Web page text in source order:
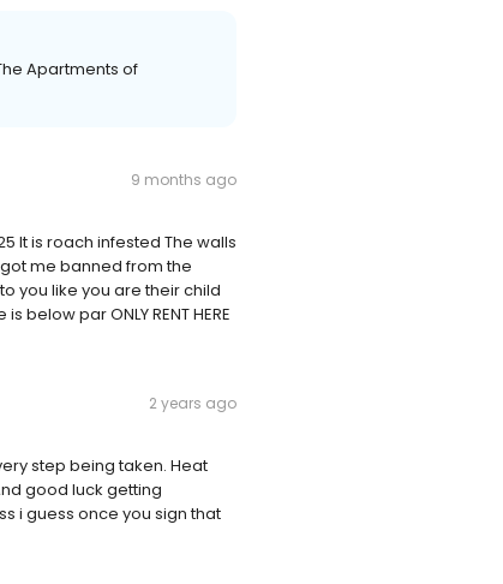
Apartments of
9 months ago
It is roach infested The walls
me banned from the
you like you are their child
par ONLY RENT HERE
2 years ago
step being taken. Heat
good luck getting
i guess once you sign that